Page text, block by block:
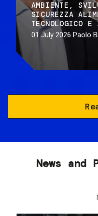
AMBIENTE
SICUREZZA
TECNOLOGICO E
01 July 2026 Paolo
News and